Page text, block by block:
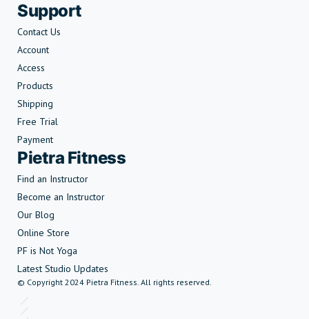
Support
Contact Us
Account
Access
Products
Shipping
Free Trial
Payment
Pietra Fitness
Find an Instructor
Become an Instructor
Our Blog
Online Store
PF is Not Yoga
Latest Studio Updates
© Copyright 2024 Pietra Fitness. All rights reserved.